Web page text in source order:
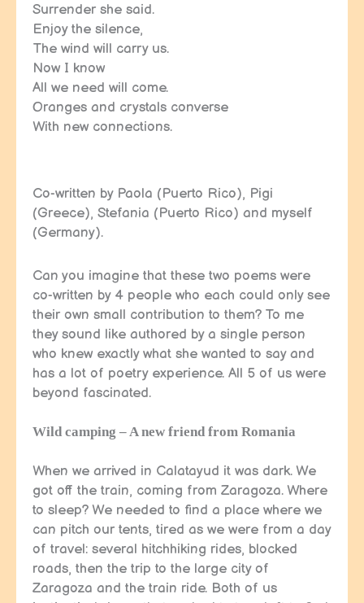
Surrender she said.
Enjoy the silence,
The wind will carry us.
Now I know
All we need will come.
Oranges and crystals converse
With new connections.
Co-written by Paola (Puerto Rico), Pigi
(Greece), Stefania (Puerto Rico) and myself
(Germany).
Can you imagine that these two poems were
co-written by 4 people who each could only see
their own small contribution to them? To me
they sound like authored by a single person
who knew exactly what she wanted to say and
has a lot of poetry experience. All 5 of us were
beyond fascinated.
Wild camping – A new friend from Romania
When we arrived in Calatayud it was dark. We
got off the train, coming from Zaragoza. Where
to sleep? We needed to find a place where we
can pitch our tents, tired as we were from a day
of travel: several hitchhiking rides, blocked
roads, then the trip to the large city of
Zaragoza and the train ride. Both of us